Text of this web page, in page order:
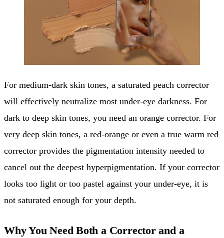
For medium-dark skin tones, a saturated peach corrector
will effectively neutralize most under-eye darkness. For
dark to deep skin tones, you need an orange corrector. For
very deep skin tones, a red-orange or even a true warm red
corrector provides the pigmentation intensity needed to
cancel out the deepest hyperpigmentation. If your corrector
looks too light or too pastel against your under-eye, it is
not saturated enough for your depth.
Why You Need Both a Corrector and a